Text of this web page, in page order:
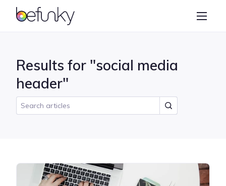
BeFunky
Collage Maker
Results for "social media
header"